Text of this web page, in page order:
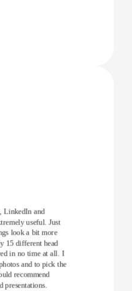
LinkedIn and
useful. Just
look a bit more
15 different head
in no time at all. I
and to pick the
recommend
presentations.